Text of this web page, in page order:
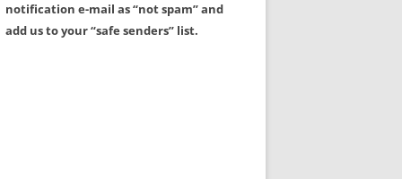
notification e-mail as “not spam” and
add us to your “safe senders” list.